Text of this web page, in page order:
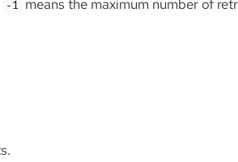
-1 means the maximum number of